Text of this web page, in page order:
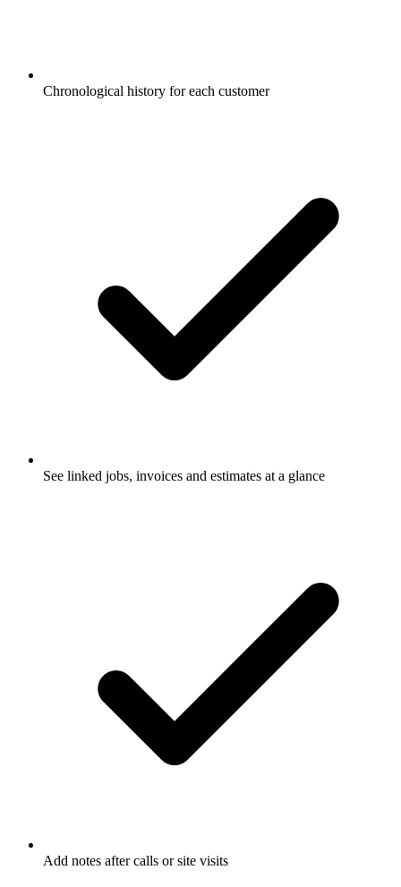
Chronological history for each customer
See linked jobs, invoices and estimates at a glance
Add notes after calls or site visits